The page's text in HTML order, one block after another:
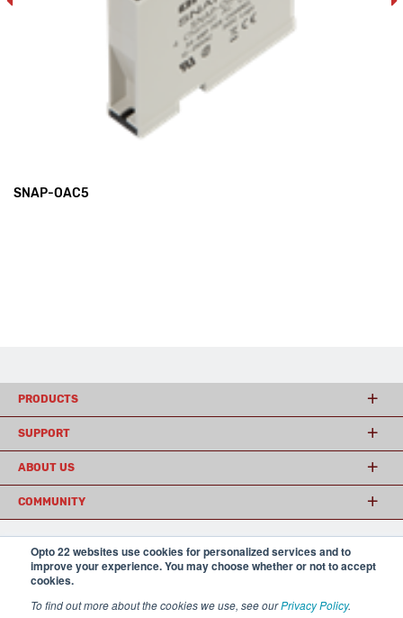
Opto 22 websites use cookies for personalized services and to
improve your experience. You may choose whether or not to accept
cookies.
To find out more about the cookies we use, see ourPrivacy Policy.
SNAP-OAC5
PRODUCTS
SUPPORT
ABOUT US
COMMUNITY
© 2026 Opto 22 Terms and Conditions|Privacy
(800) 321 OPTO (6786)